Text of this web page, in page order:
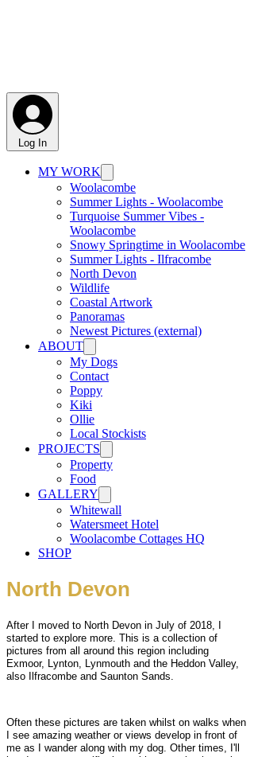
Log In
MY WORK
Woolacombe
Summer Lights - Woolacombe
Turquoise Summer Vibes -
Woolacombe
Snowy Springtime in Woolacombe
Summer Lights - Ilfracombe
North Devon
Wildlife
Coastal Artwork
Panoramas
Newest Pictures (external)
ABOUT
My Dogs
Contact
Poppy
Kiki
Ollie
Local Stockists
PROJECTS
Property
Food
GALLERY
Whitewall
Watersmeet Hotel
Woolacombe Cottages HQ
SHOP
North Devon
After I moved to North Devon in July of 2018, I
started to explore more. This is a collection of
pictures from all around this region including
Exmoor, Lynton, Lynmouth and the Heddon Valley,
also Ilfracombe and Saunton Sands.
Often these pictures are taken whilst on walks when
I see amazing weather or views develop in front of
me as I wander along with my dog. Other times, I'll